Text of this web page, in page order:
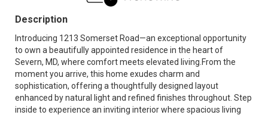
Description
Introducing 1213 Somerset Road—an exceptional opportunity
to own a beautifully appointed residence in the heart of
Severn, MD, where comfort meets elevated living.From the
moment you arrive, this home exudes charm and
sophistication, offering a thoughtfully designed layout
enhanced by natural light and refined finishes throughout. Step
inside to experience an inviting interior where spacious living